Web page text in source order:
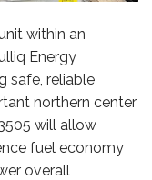
within an
Energy
safe, reliable
northern center
will allow
fuel economy
overall